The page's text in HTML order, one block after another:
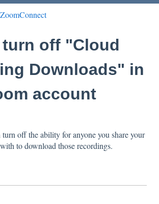
ZoomConnect
turn off "Cloud
Downloads" in
account
off the ability for anyone you share your
to download those recordings.